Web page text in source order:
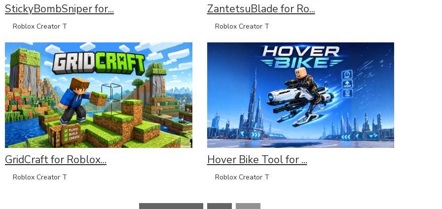
StickyBombSniper for...
Roblox Creator T
ZantetsuBlade for Ro...
Roblox Creator T
GridCraft for Roblox...
Roblox Creator T
Hover Bike Tool for ...
Roblox Creator T